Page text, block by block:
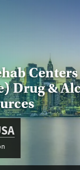
Drug &